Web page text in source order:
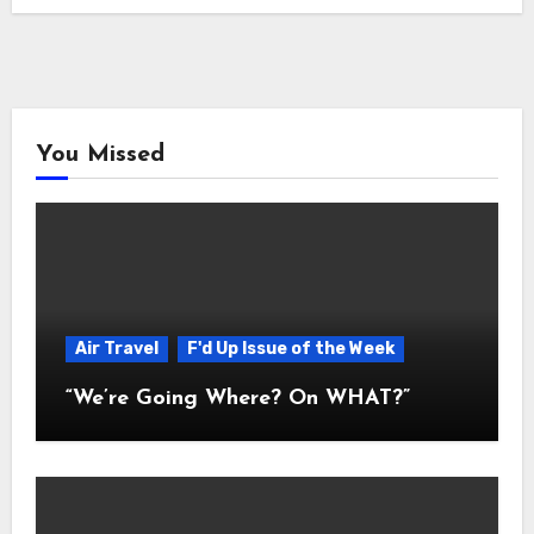
You Missed
Air Travel F'd Up Issue of the Week
“We’re Going Where? On WHAT?”